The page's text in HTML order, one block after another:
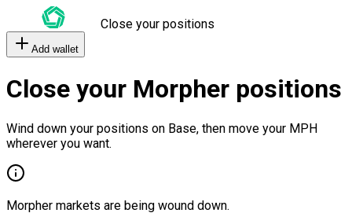
Close your positions
Add wallet
Close your Morpher positions
Wind down your positions on Base, then move your MPH
wherever you want.
Morpher markets are being wound down.